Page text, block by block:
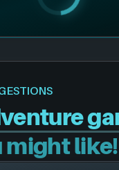
might like!